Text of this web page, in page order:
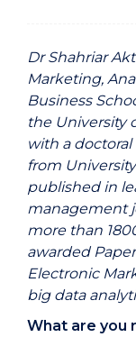
Dr Shahriar
Marketing,
Business
the University
with a
from
published in
management
more than
awarded
Electronic
big data
What are you